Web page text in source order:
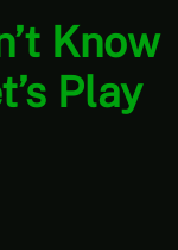
Know
Play